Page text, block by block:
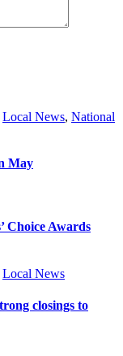
Local News, National
May
Choice Awards
Local News
closings to